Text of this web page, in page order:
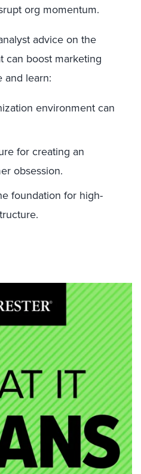
org momentum.
advice on the
can boost marketing
and learn:
environment can
for creating an
obsession.
foundation for high-